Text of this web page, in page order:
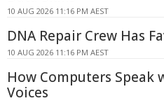
10 AUG 2026 11:16 PM AEST
DNA Repair Crew Has
10 AUG 2026 11:16 PM AEST
How Computers Speak
Voices